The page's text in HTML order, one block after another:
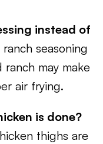
instead of
seasoning
may make
air frying.
is done?
thighs are